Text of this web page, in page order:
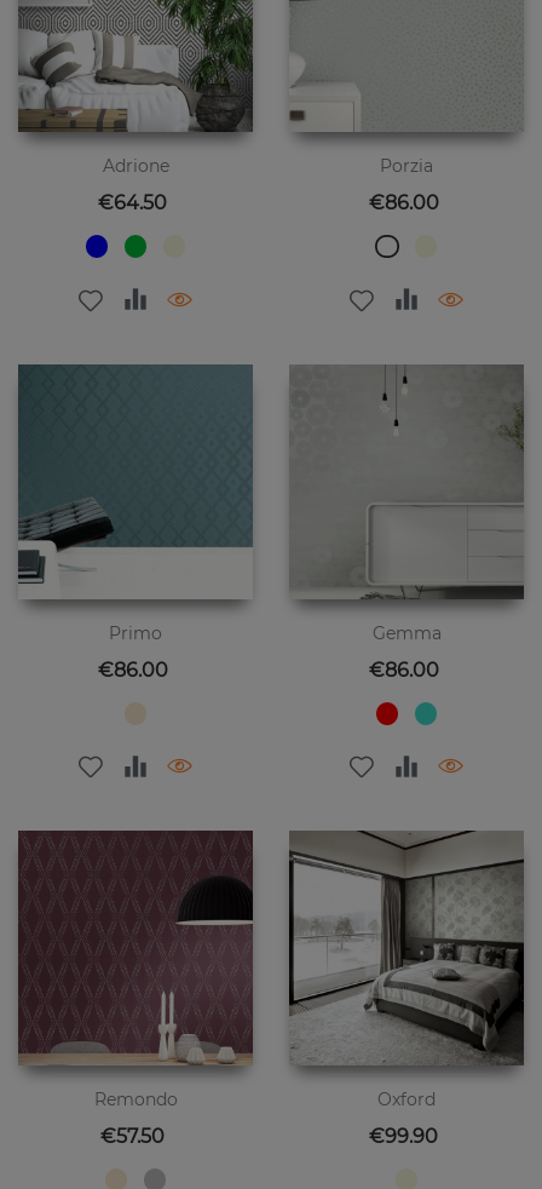
Adrione
Price
€64.50
Porzia
Price
€86.00
Primo
Price
€86.00
Gemma
Price
€86.00
Remondo
Price
€57.50
Oxford
Price
€99.90